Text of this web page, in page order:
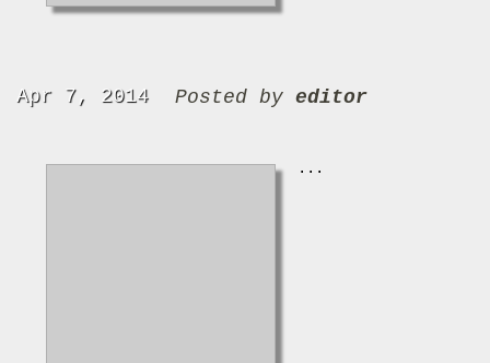
Apr 7, 2014 Posted by editor
...